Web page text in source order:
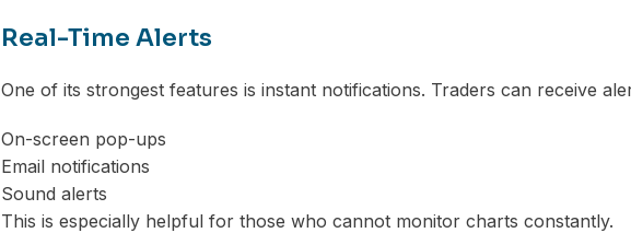
Real-Time Alerts
One of its strongest features is instant notifications. Traders can receive
On-screen pop-ups
Email notifications
Sound alerts
This is especially helpful for those who cannot monitor charts constantly.